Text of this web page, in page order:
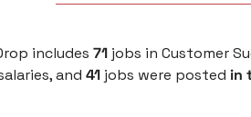
includes 71 jobs in Customer
and 41 jobs were posted in